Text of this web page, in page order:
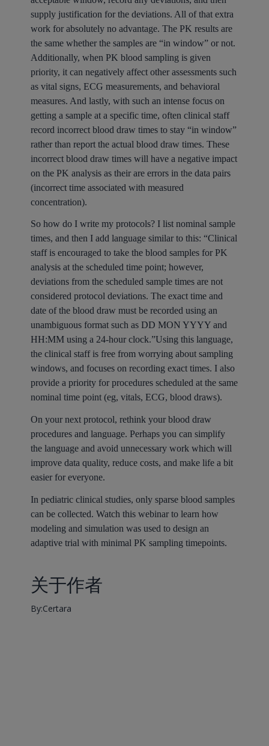
supply justification for the deviations. All of that extra
work for absolutely no advantage. The PK results are
the same whether the samples are “in window” or not.
Additionally, when PK blood sampling is given
priority, it can negatively affect other assessments such
as vital signs, ECG measurements, and behavioral
measures. And lastly, with such an intense focus on
getting a sample at a specific time, often clinical staff
record incorrect blood draw times to stay “in window”
rather than report the actual blood draw times. These
incorrect blood draw times will have a negative impact
on the PK analysis as their are errors in the data pairs
(incorrect time associated with measured
concentration).
So how do I write my protocols? I list nominal sample
times, and then I add language similar to this: “Clinical
staff is encouraged to take the blood samples for PK
analysis at the scheduled time point; however,
deviations from the scheduled sample times are not
considered protocol deviations. The exact time and
date of the blood draw must be recorded using an
unambiguous format such as DD MON YYYY and
HH:MM using a 24-hour clock.”Using this language,
the clinical staff is free from worrying about sampling
windows, and focuses on recording exact times. I also
provide a priority for procedures scheduled at the same
nominal time point (eg, vitals, ECG, blood draws).
On your next protocol, rethink your blood draw
procedures and language. Perhaps you can simplify
the language and avoid unnecessary work which will
improve data quality, reduce costs, and make life a bit
easier for everyone.
In pediatric clinical studies, only sparse blood samples
can be collected. Watch this webinar to learn how
modeling and simulation was used to design an
adaptive trial with minimal PK sampling timepoints.
关于作者
By:Certara